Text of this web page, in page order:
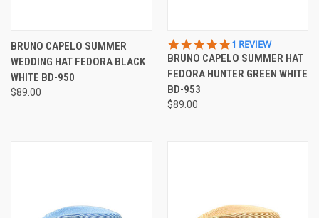
BRUNO CAPELO SUMMER
WEDDING HAT FEDORA BLACK
WHITE BD-950
$89.00
5.0
STAR
RATING
1 REVIEW
BRUNO CAPELO SUMMER HAT
FEDORA HUNTER GREEN WHITE
BD-953
$89.00